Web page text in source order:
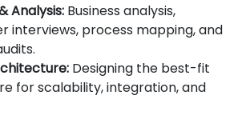
Analysis: Business analysis,
interviews, process mapping, and
Designing the best-fit
for scalability, integration, and